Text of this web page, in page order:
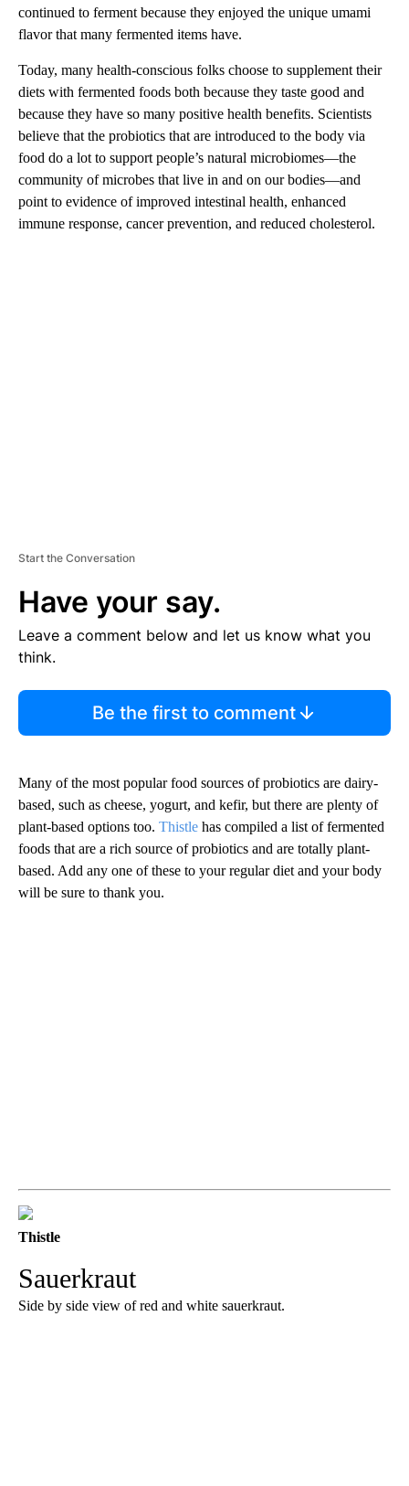
continued to ferment because they enjoyed the unique umami
flavor that many fermented items have.
Today, many health-conscious folks choose to supplement their
diets with fermented foods both because they taste good and
because they have so many positive health benefits. Scientists
believe that the probiotics that are introduced to the body via
food do a lot to support people’s natural microbiomes—the
community of microbes that live in and on our bodies—and
point to evidence of improved intestinal health, enhanced
immune response, cancer prevention, and reduced cholesterol.
Start the Conversation
Have your say.
Leave a comment below and let us know what you
think.
Be the first to comment
Many of the most popular food sources of probiotics are dairy-
based, such as cheese, yogurt, and kefir, but there are plenty of
plant-based options too. Thistle has compiled a list of fermented
foods that are a rich source of probiotics and are totally plant-
based. Add any one of these to your regular diet and your body
will be sure to thank you.
Thistle
Sauerkraut
Side by side view of red and white sauerkraut.